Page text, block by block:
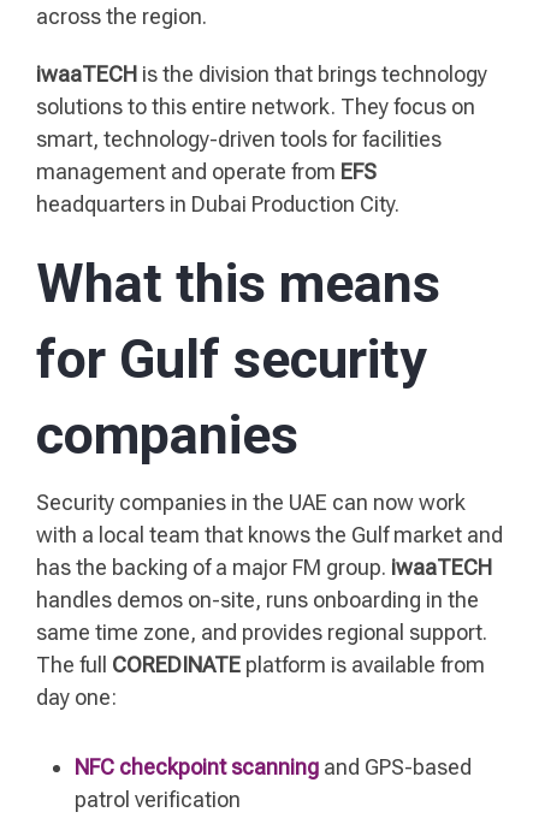
across the region.
iwaaTECH is the division that brings technology
solutions to this entire network. They focus on
smart, technology-driven tools for facilities
management and operate from EFS
headquarters in Dubai Production City.
What this means
for Gulf security
companies
Security companies in the UAE can now work
with a local team that knows the Gulf market and
has the backing of a major FM group. iwaaTECH
handles demos on-site, runs onboarding in the
same time zone, and provides regional support.
The full COREDINATE platform is available from
day one:
NFC checkpoint scanningand GPS-based
patrol verification